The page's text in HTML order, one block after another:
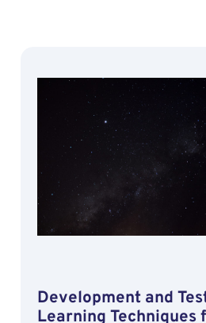
Development and
Learning Techniques